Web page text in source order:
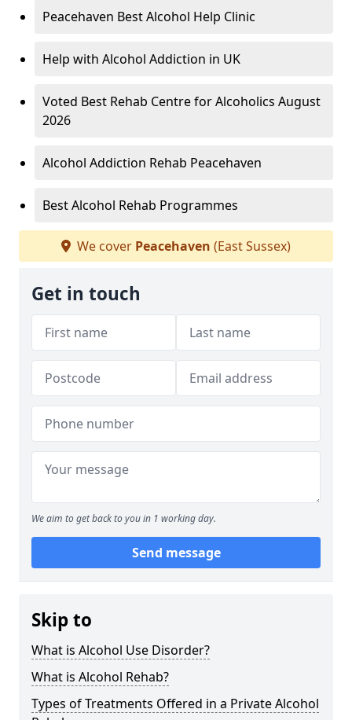
Peacehaven Best Alcohol Help Clinic
Help with Alcohol Addiction in UK
Voted Best Rehab Centre for Alcoholics August
2026
Alcohol Addiction Rehab Peacehaven
Best Alcohol Rehab Programmes
We cover Peacehaven (East Sussex)
Get in touch
We aim to get back to you in 1 working day.
Send message
Skip to
What is Alcohol Use Disorder?
What is Alcohol Rehab?
Types of Treatments Offered in a Private Alcohol